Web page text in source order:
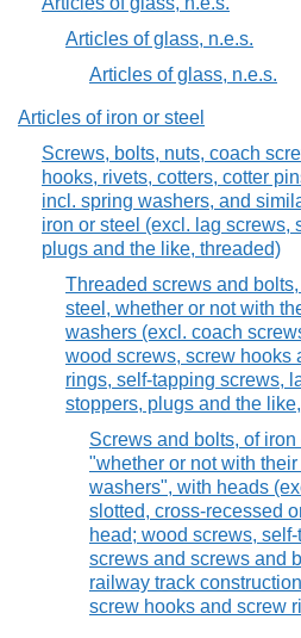
Articles of glass, n.e.s.
Articles of glass, n.e.s.
Articles of iron or steel
Screws, bolts, nuts, coach
hooks, rivets, cotters, cotter
incl. spring washers, and
iron or steel (excl. lag screws,
plugs and the like, threaded)
Threaded screws and
steel, whether or not with
washers (excl. coach
wood screws, screw hooks
rings, self-tapping screws,
stoppers, plugs and the
Screws and bolts, of iron
"whether or not with their
washers", with heads
slotted, cross-recessed
head; wood screws,
screws and screws and
railway track
screw hooks and screw